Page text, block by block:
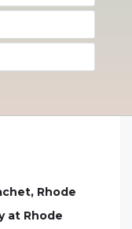
Rhode
at Rhode